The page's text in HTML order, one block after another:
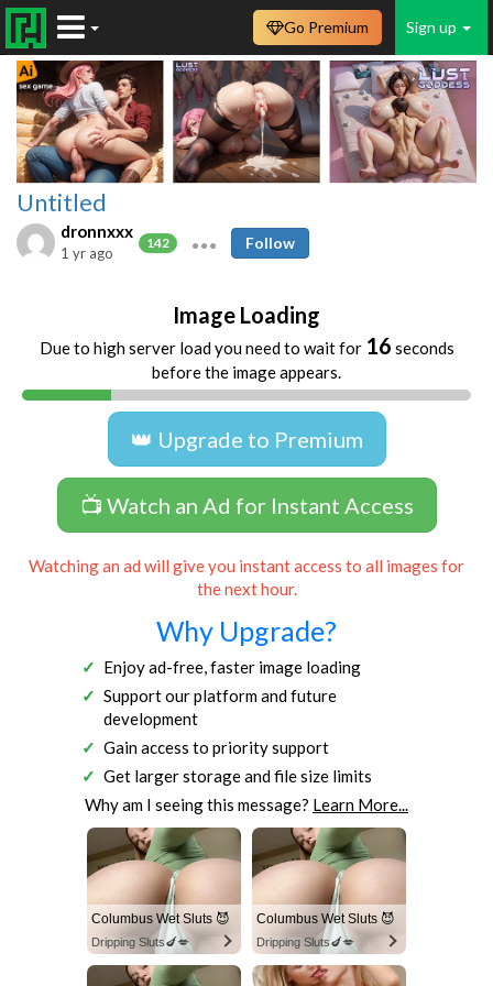
Sign up
Go Premium
Untitled
dronnxxx
142
1 yr ago
Follow
Image Loading
Due to high server load you need to wait for 16 seconds
before the image appears.
👑 Upgrade to Premium
📺 Watch an Ad for Instant Access
Watching an ad will give you instant access to all images for
the next hour.
Why Upgrade?
Enjoy ad-free, faster image loading
Support our platform and future
development
Gain access to priority support
Get larger storage and file size limits
Why am I seeing this message? Learn More...
Columbus Wet Sluts 😈
Dripping Sluts🍆💋
Columbus Wet Sluts 😈
Dripping Sluts🍆💋